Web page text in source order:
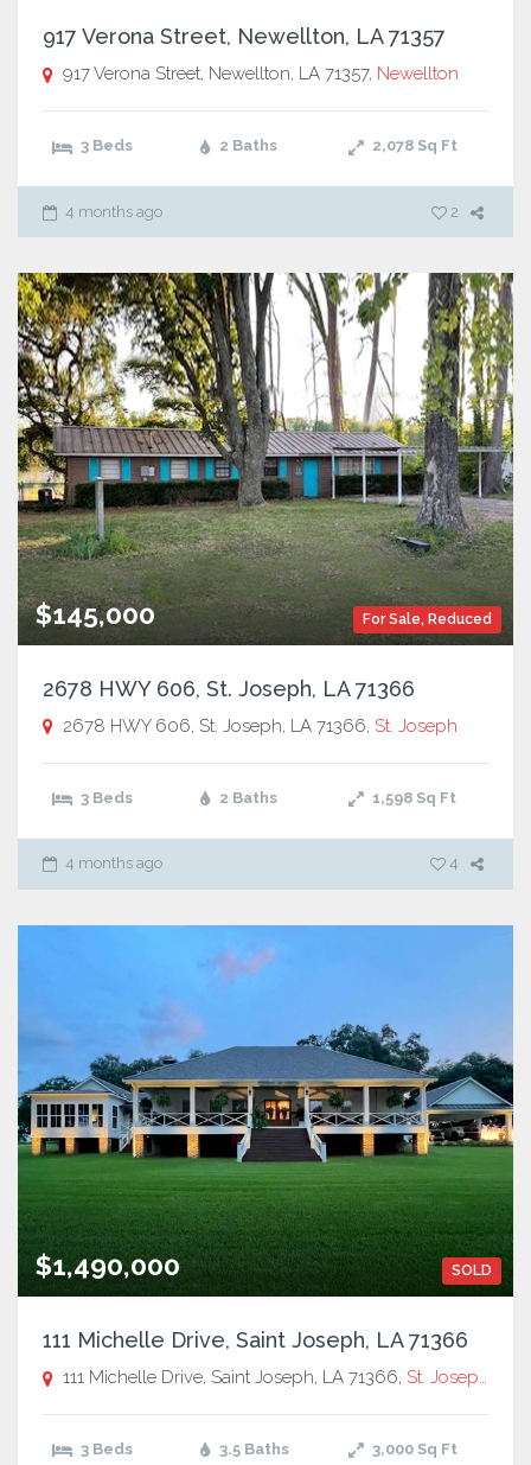
917 Verona Street, Newellton, LA 71357
917 Verona Street, Newellton, LA 71357, Newellton
3 Beds 2 Baths 2,078 Sq Ft
4 months ago 2
For Sale, Reduced
$145,000
2678 HWY 606, St. Joseph, LA 71366
2678 HWY 606, St. Joseph, LA 71366, St. Joseph
3 Beds 2 Baths 1,598 Sq Ft
4 months ago 4
SOLD
$1,490,000
111 Michelle Drive, Saint Joseph, LA 71366
111 Michelle Drive, Saint Joseph, LA 71366, St. Joseph
3 Beds 3.5 Baths 3,000 Sq Ft